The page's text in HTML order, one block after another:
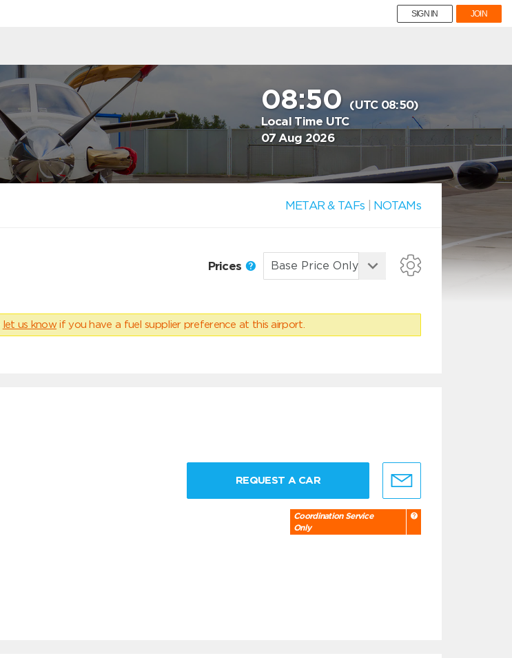
SIGN IN JOIN
08:50(UTC 08:50)
Local Time UTC
07 Aug 2026
METAR & TAFs NOTAMs
Prices
let us know if you have a fuel supplier preference at this airport.
REQUEST A CAR
Coordination Service
Only